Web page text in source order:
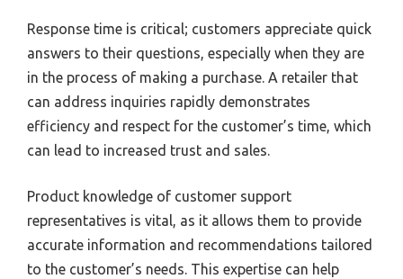
Response time is critical; customers appreciate quick
answers to their questions, especially when they are
in the process of making a purchase. A retailer that
can address inquiries rapidly demonstrates
efficiency and respect for the customer’s time, which
can lead to increased trust and sales.
Product knowledge of customer support
representatives is vital, as it allows them to provide
accurate information and recommendations tailored
to the customer’s needs. This expertise can help